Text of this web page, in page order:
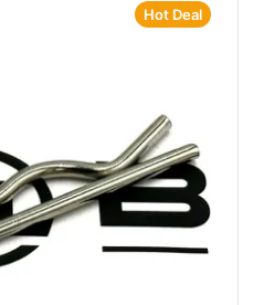
Hot Deal